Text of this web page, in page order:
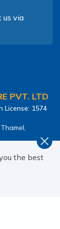
us via
PVT. LTD
License: 1574
the best